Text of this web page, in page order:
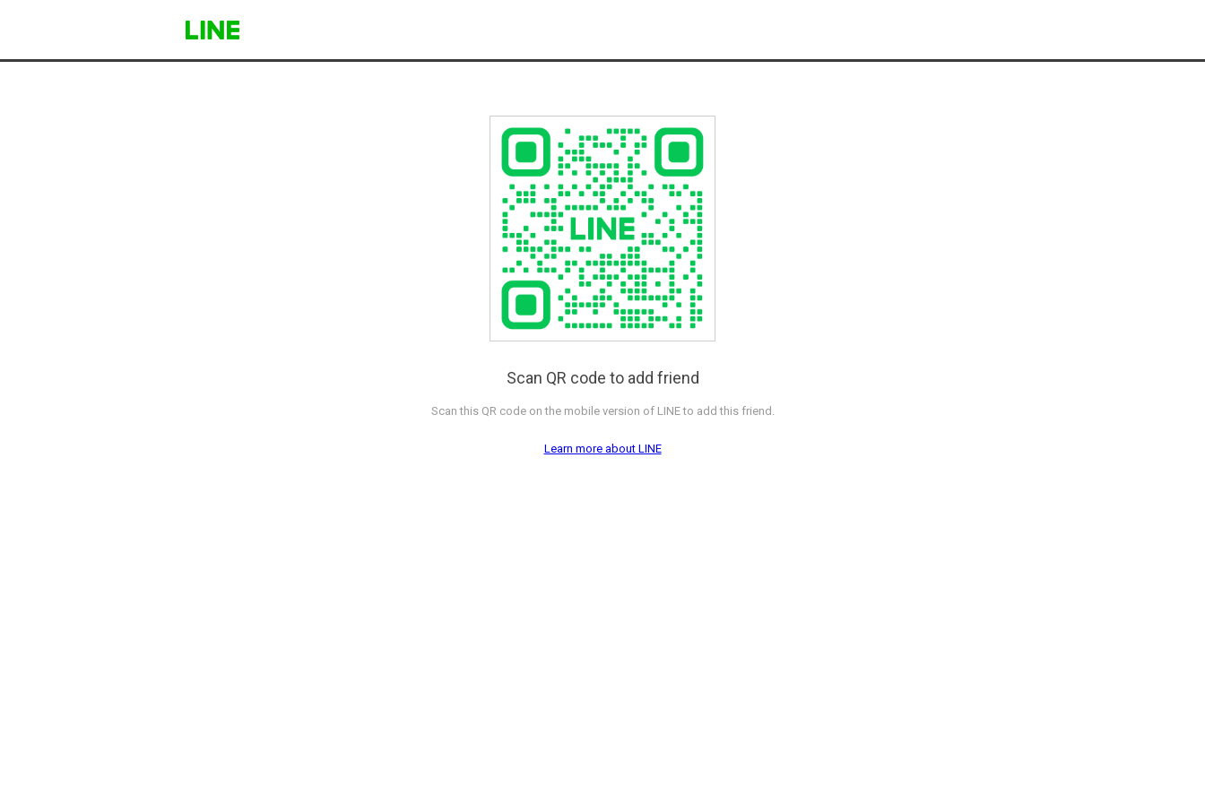
Scan QR code to add friend
Scan this QR code on the mobile version of LINE to add this friend.
Learn more about LINE